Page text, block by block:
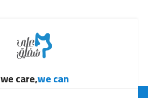
we care,we can